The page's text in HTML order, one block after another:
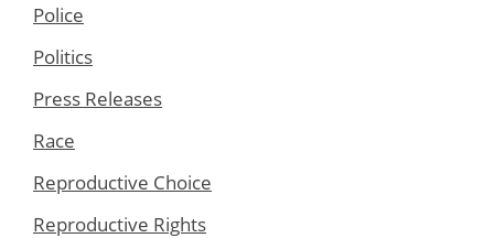
Police
Politics
Press Releases
Race
Reproductive Choice
Reproductive Rights